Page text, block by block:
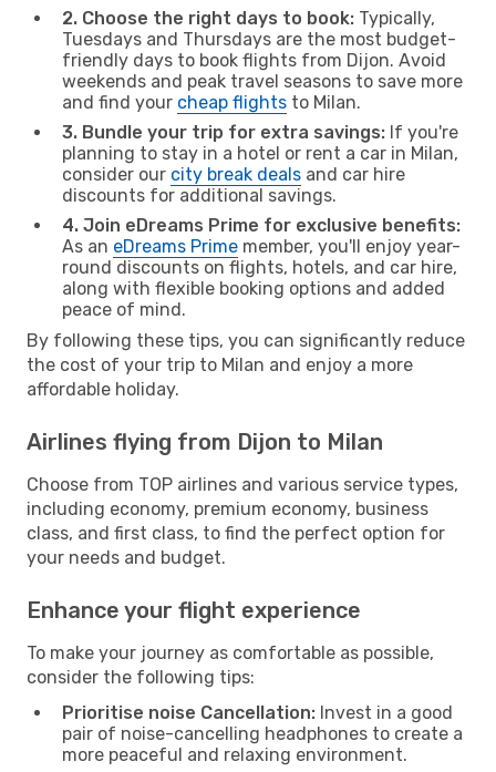
2. Choose the right days to book: Typically,
Tuesdays and Thursdays are the most budget-
friendly days to book flights from Dijon. Avoid
weekends and peak travel seasons to save more
and find your cheap flights to Milan.
3. Bundle your trip for extra savings: If you're
planning to stay in a hotel or rent a car in Milan,
consider our city break deals and car hire
discounts for additional savings.
4. Join eDreams Prime for exclusive benefits:
As an eDreams Prime member, you'll enjoy year-
round discounts on flights, hotels, and car hire,
along with flexible booking options and added
peace of mind.
By following these tips, you can significantly reduce
the cost of your trip to Milan and enjoy a more
affordable holiday.
Airlines flying from Dijon to Milan
Choose from TOP airlines and various service types,
including economy, premium economy, business
class, and first class, to find the perfect option for
your needs and budget.
Enhance your flight experience
To make your journey as comfortable as possible,
consider the following tips:
Prioritise noise Cancellation: Invest in a good
pair of noise-cancelling headphones to create a
more peaceful and relaxing environment.